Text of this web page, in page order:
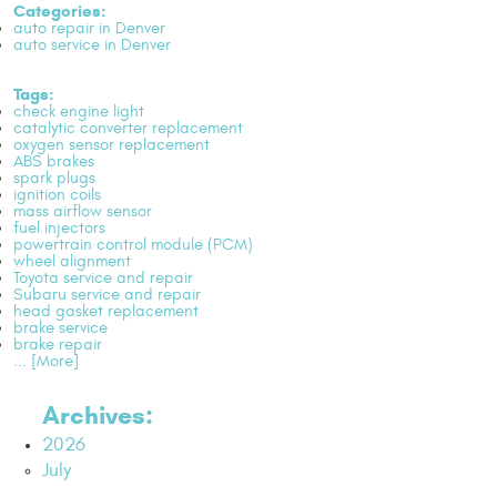
Categories:
auto repair in Denver
auto service in Denver
Tags:
check engine light
catalytic converter replacement
oxygen sensor replacement
ABS brakes
spark plugs
ignition coils
mass airflow sensor
fuel injectors
powertrain control module (PCM)
wheel alignment
Toyota service and repair
Subaru service and repair
head gasket replacement
brake service
brake repair
... [More]
Archives:
2026
July